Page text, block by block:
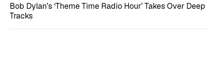
Bob Dylan’s ‘Theme Time Radio Hour’ Takes Over Deep
Tracks